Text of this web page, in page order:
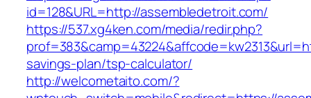
id=128&URL=http://assembledetroit.com/
https://537.xg4ken.com/media/redir.php?
savings-plan/tsp-calculator/
http://welcometaito.com/?